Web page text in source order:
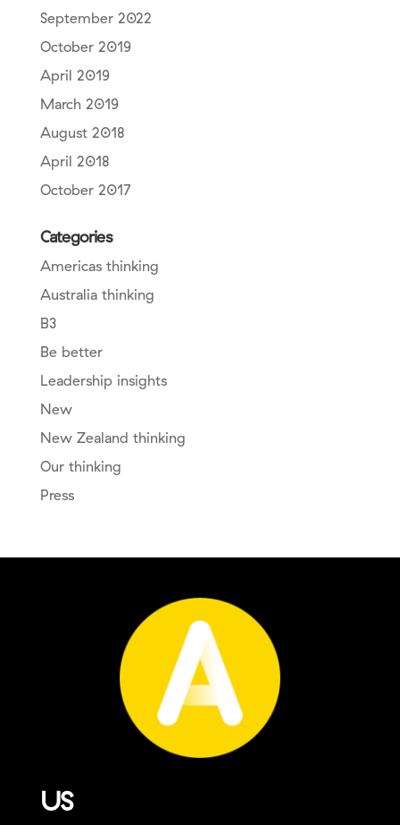
September 2022
October 2019
April 2019
March 2019
August 2018
April 2018
October 2017
Categories
Americas thinking
Australia thinking
B3
Be better
Leadership insights
New
New Zealand thinking
Our thinking
Press
US